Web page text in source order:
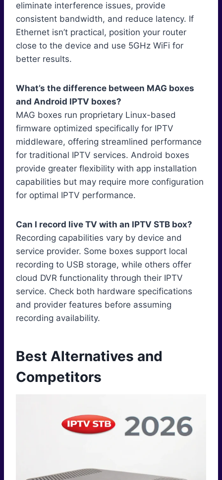
eliminate interference issues, provide
consistent bandwidth, and reduce latency. If
Ethernet isn’t practical, position your router
close to the device and use 5GHz WiFi for
better results.
What’s the difference between MAG boxes
and Android IPTV boxes?
MAG boxes run proprietary Linux-based
firmware optimized specifically for IPTV
middleware, offering streamlined performance
for traditional IPTV services. Android boxes
provide greater flexibility with app installation
capabilities but may require more configuration
for optimal IPTV performance.
Can I record live TV with an IPTV STB box?
Recording capabilities vary by device and
service provider. Some boxes support local
recording to USB storage, while others offer
cloud DVR functionality through their IPTV
service. Check both hardware specifications
and provider features before assuming
recording availability.
Best Alternatives and
Competitors